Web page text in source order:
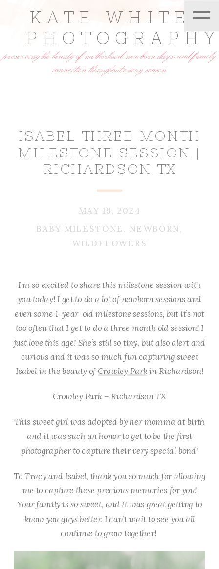
KATE WHITE
PHOTOGRAPHY
=
preserving the beauty of motherhood, newborn days, and family
connection throughout every season
ISABEL THREE MONTH
MILESTONE SESSION |
RICHARDSON TX
BABY MILESTONE , NEWBORN,
WILDFLOWERS
MAY 19, 2024
I’m so excited to share this milestone session with
you today! I get to do a lot of newborn sessions and
even some 1-year-old milestone sessions, but it’s not
too often that I get to do a three month old session! I
just love this age! She’s still so tiny, but also alert and
curious and it was so much fun capturing sweet
Isabel in the beauty ofCrowley Parkin Richardson!
Crowley Park – Richardson TX
This sweet girl was adopted by her momma at birth
and it was such an honor to get to be the first
photographer to capture their very special bond!
To Tracy and Isabel, thank you so much for allowing
me to capture these precious memories for you!
Your family is so sweet, and it was great getting to
know you guys better. I can’t wait to see you all
continue to grow together!